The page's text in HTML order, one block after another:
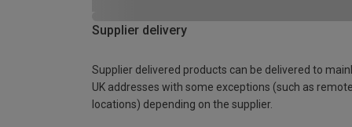
Supplier delivery
Supplier delivered products can be delivered to
UK addresses with some exceptions (such as remote
locations) depending on the supplier.